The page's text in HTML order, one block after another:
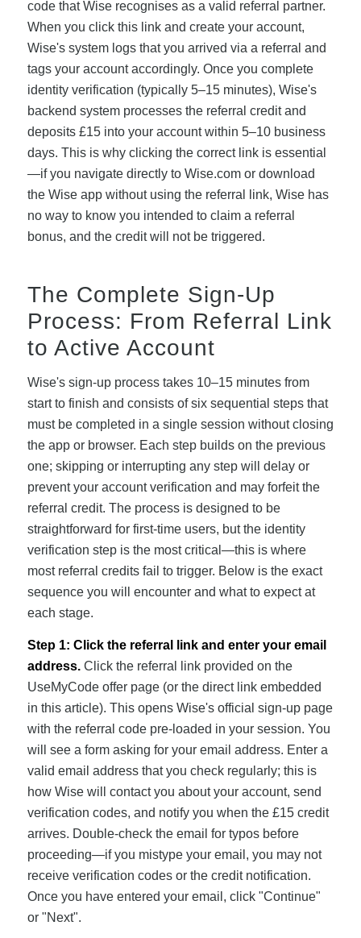
code that Wise recognises as a valid referral partner.
When you click this link and create your account,
Wise's system logs that you arrived via a referral and
tags your account accordingly. Once you complete
identity verification (typically 5–15 minutes), Wise's
backend system processes the referral credit and
deposits £15 into your account within 5–10 business
days. This is why clicking the correct link is essential
—if you navigate directly to Wise.com or download
the Wise app without using the referral link, Wise has
no way to know you intended to claim a referral
bonus, and the credit will not be triggered.
The Complete Sign-Up
Process: From Referral Link
to Active Account
Wise's sign-up process takes 10–15 minutes from
start to finish and consists of six sequential steps that
must be completed in a single session without closing
the app or browser. Each step builds on the previous
one; skipping or interrupting any step will delay or
prevent your account verification and may forfeit the
referral credit. The process is designed to be
straightforward for first-time users, but the identity
verification step is the most critical—this is where
most referral credits fail to trigger. Below is the exact
sequence you will encounter and what to expect at
each stage.
Step 1: Click the referral link and enter your email
address.Click the referral link provided on the
UseMyCode offer page (or the direct link embedded
in this article). This opens Wise's official sign-up page
with the referral code pre-loaded in your session. You
will see a form asking for your email address. Enter a
valid email address that you check regularly; this is
how Wise will contact you about your account, send
verification codes, and notify you when the £15 credit
arrives. Double-check the email for typos before
proceeding—if you mistype your email, you may not
receive verification codes or the credit notification.
Once you have entered your email, click "Continue"
or "Next".